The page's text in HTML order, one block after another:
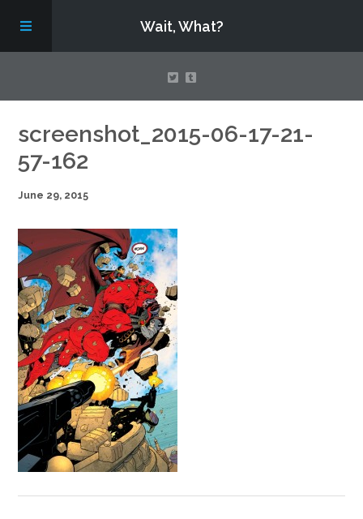
Wait, What?
About
Assembling Avengers Assemble!
screenshot_2015-06-17-21-
57-162
June 29, 2015